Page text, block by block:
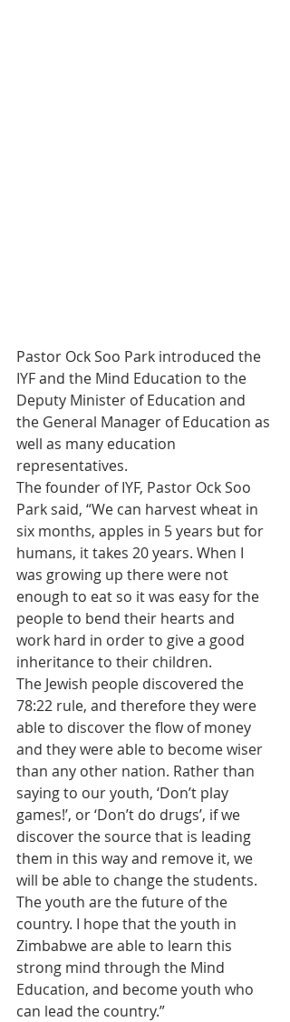
Pastor Ock Soo Park introduced the
IYF and the Mind Education to the
Deputy Minister of Education and
the General Manager of Education as
well as many education
representatives.
The founder of IYF, Pastor Ock Soo
Park said, “We can harvest wheat in
six months, apples in 5 years but for
humans, it takes 20 years. When I
was growing up there were not
enough to eat so it was easy for the
people to bend their hearts and
work hard in order to give a good
inheritance to their children.
The Jewish people discovered the
78:22 rule, and therefore they were
able to discover the flow of money
and they were able to become wiser
than any other nation. Rather than
saying to our youth, ‘Don’t play
games!’, or ‘Don’t do drugs’, if we
discover the source that is leading
them in this way and remove it, we
will be able to change the students.
The youth are the future of the
country. I hope that the youth in
Zimbabwe are able to learn this
strong mind through the Mind
Education, and become youth who
can lead the country.”